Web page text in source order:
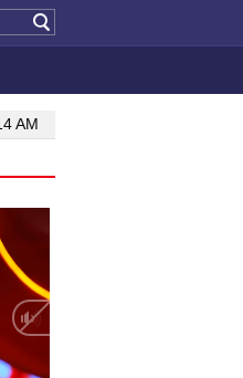
Manufacturing, engineering
AM